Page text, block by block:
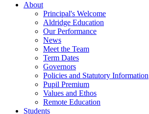
About
Principal's Welcome
Aldridge Education
Our Performance
News
Meet the Team
Term Dates
Governors
Policies and Statutory Information
Pupil Premium
Values and Ethos
Remote Education
Students